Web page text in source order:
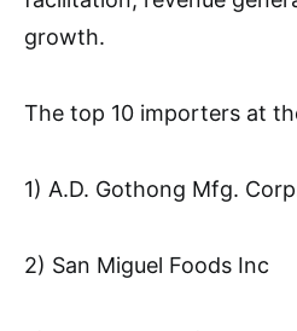
growth.
The top 10 importers at
1) A.D. Gothong Mfg.
2) San Miguel Foods Inc